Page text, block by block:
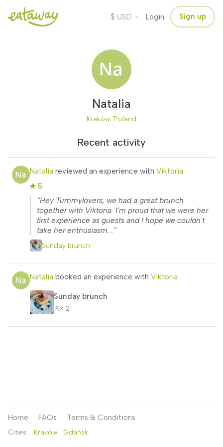
$ USD Login Sign up
Natalia
Kraków, Poland
Recent activity
Natalia reviewed an experience with Viktoria
5
“Hey Tummylovers, we had a great brunch
together with Viktoria. I'm proud that we were her
first experience as guests and I hope we couldn't
take her enthusiasm...”
Sunday brunch
Natalia booked an experience with Viktoria
Sunday brunch
× 2
Home FAQs Terms & Conditions
Cities: Kraków Gdańsk